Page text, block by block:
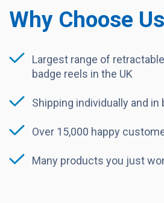
Why Choose Us
Largest range of
badge reels in the UK
Shipping individually and in
Over 15,000 happy
Many products you just